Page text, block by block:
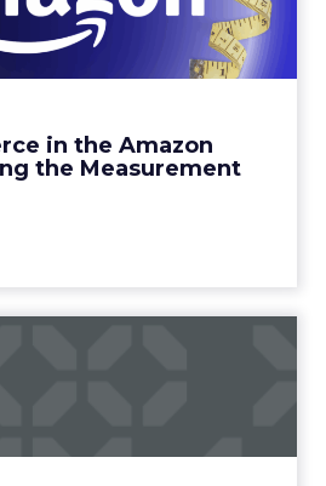
in the Amazon
the Measurement
Me...
Approach to Measuring DTC
View article